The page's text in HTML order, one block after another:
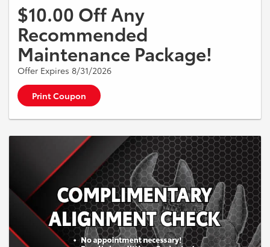
$10.00 Off Any
Recommended
Maintenance Package!
Offer Expires 8/31/2026
Print Coupon